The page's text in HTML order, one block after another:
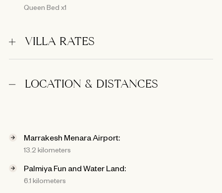
Queen Bed x1
VILLA RATES
LOCATION & DISTANCES
Marrakesh Menara Airport:
13.2 kilometers
Palmiya Fun and Water Land:
6.1 kilometers